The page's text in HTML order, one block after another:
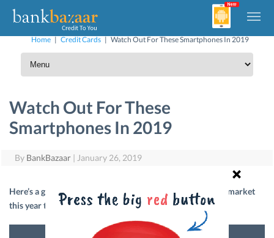
Home | Credit Cards | Watch Out For These Smartphones In 2019
Watch Out For These
Smartphones In 2019
By BankBazaar | January 26, 2019
Here’s a glance at five smartphones likely to hit the Indian market
this year that we are anxiously waiting for. Read on.